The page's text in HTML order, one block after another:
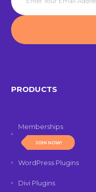
PRODUCTS
Memberships
JOIN NOW!
WordPress Plugins
Divi Plugins